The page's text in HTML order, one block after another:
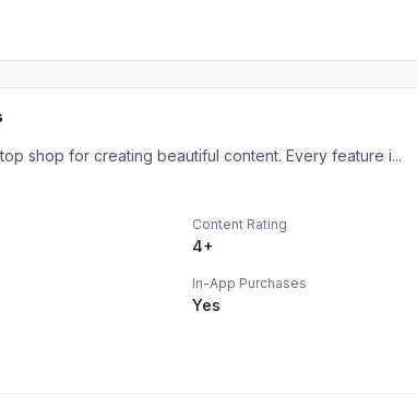
shop for creating beautiful content. Every feature i...
Content Rating
4+
In-App Purchases
Yes